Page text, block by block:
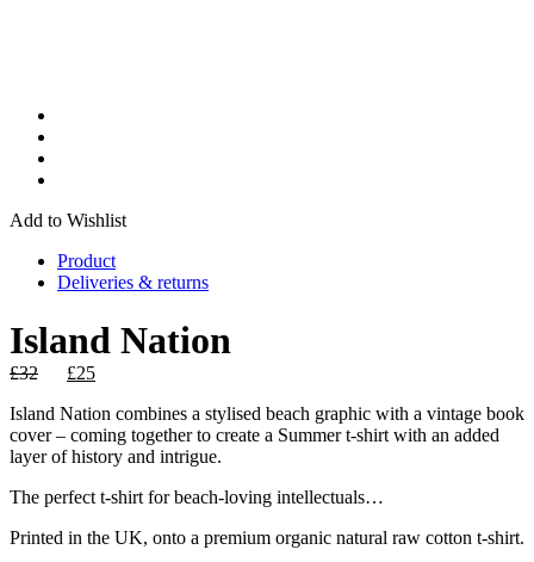
Add to Wishlist
Product
Deliveries & returns
Island Nation
£32
Original
was:
£32.
£25Current
is:
£25.
Island Nation combines a stylised beach graphic with a vintage book
cover – coming together to create a Summer t-shirt with an added
layer of history and intrigue.
The perfect t-shirt for beach-loving intellectuals…
Printed in the UK, onto a premium organic natural raw cotton t-shirt.